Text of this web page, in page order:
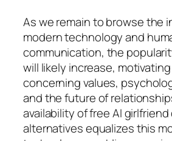
As we remain to browse the
modern technology and
communication, the
will likely increase,
concerning values,
and the future of
availability of free AI
alternatives equalizes this